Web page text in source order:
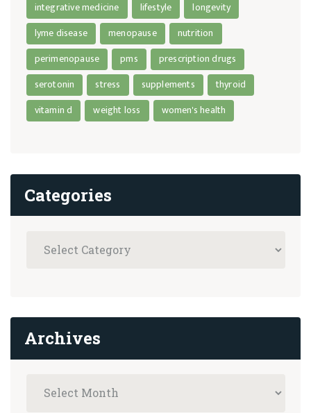
integrative medicine
lifestyle
longevity
lyme disease
menopause
nutrition
perimenopause
pms
prescription drugs
serotonin
stress supplements
thyroid
vitamin d
weight loss women's health
Categories
Archives